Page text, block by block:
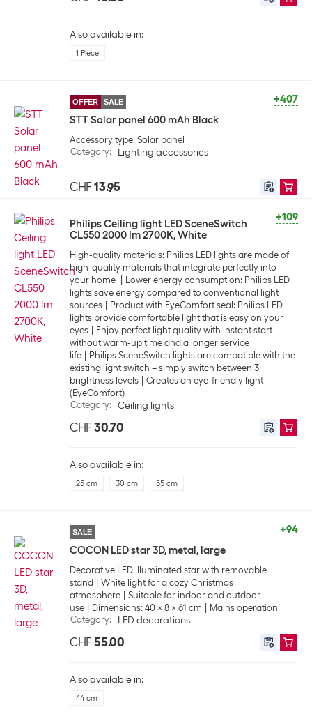
Also available in:
1 Piece
+407
OFFER SALE
STT Solar panel 600 mAh Black
Accessory type: Solar panel
Category: Lighting accessories
CHF 13.95
+109
Philips Ceiling light LED SceneSwitch
CL550 2000 lm 2700K, White
High-quality materials: Philips LED lights are made of
high-quality materials that integrate perfectly into
your home
Lower energy consumption: Philips LED
lights save energy compared to conventional light
sources
Product with EyeComfort seal: Philips LED
lights provide comfortable light that is easy on your
eyes
Enjoy perfect light quality with instant start
without warm-up time and a longer service
life
Philips SceneSwitch lights are compatible with the
existing light switch – simply switch between 3
brightness levels
Creates an eye-friendly light
(EyeComfort)
Category: Ceiling lights
CHF 30.70
Also available in:
25 cm 30 cm 55 cm
+94
SALE
COCON LED star 3D, metal, large
Decorative LED illuminated star with removable
stand
White light for a cozy Christmas
atmosphere
Suitable for indoor and outdoor
use
Dimensions: 40 x 8 x 61 cm
Mains operation
Category: LED decorations
CHF 55.00
Also available in:
44 cm